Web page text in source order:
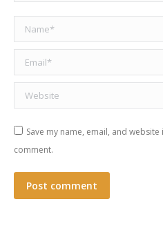
Name *
Email *
Website
Save my name, email, and
comment.
Post comment